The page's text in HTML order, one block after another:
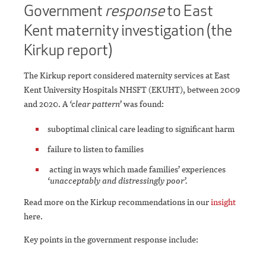
Governmentresponseto East
Kent maternity investigation (the
Kirkup report)
The Kirkup report considered maternity services at East
Kent University Hospitals NHSFT (EKUHT), between 2009
and 2020. A‘clear pattern’was found:
suboptimal clinical care leading to significant harm
failure to listen to families
acting in ways which made families’ experiences
‘unacceptably and distressingly poor’.
Read more on the Kirkup recommendations in ourinsight
here.
Key points in the government response include: